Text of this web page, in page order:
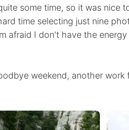
some time, so it was nice
time selecting just nine
afraid I don't have the
weekend, another work